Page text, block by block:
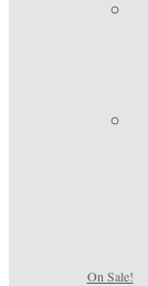
On Sale!